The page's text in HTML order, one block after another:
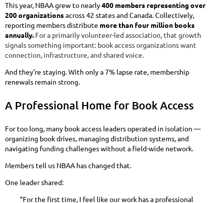
This year, NBAA grew to nearly400 members representing over
200 organizationsacross 42 states and Canada. Collectively,
reporting members distribute more than four million books
annually. For a primarily volunteer-led association, that growth
signals something important: book access organizations want
connection, infrastructure, and shared voice.
And they’re staying. With only a 7% lapse rate, membership
renewals remain strong.
A Professional Home for Book Access
For too long, many book access leaders operated in isolation —
organizing book drives, managing distribution systems, and
navigating funding challenges without a field-wide network.
Members tell us NBAA has changed that.
One leader shared:
“For the first time, I feel like our work has a professional